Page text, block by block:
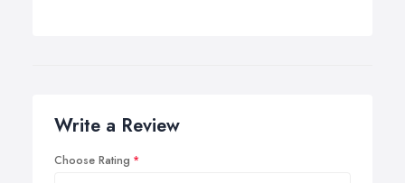
Write a Review
Choose Rating